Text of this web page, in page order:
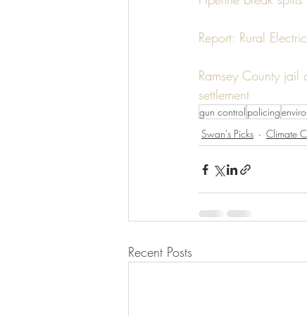
Report: Rural
Ramsey County
settlement
gun control policing
Swan's Picks
Climate
Recent Posts